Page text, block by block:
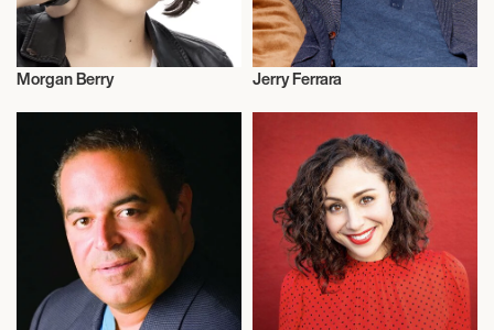
Actor/Actress
Morgan Berry
Actor/Actress
Jerry Ferrara